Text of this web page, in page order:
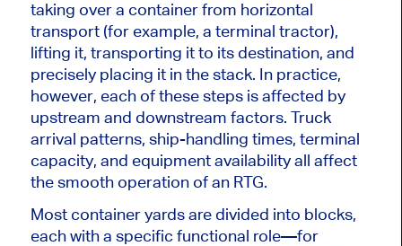
taking over a container from horizontal
transport (for example, a terminal tractor),
lifting it, transporting it to its destination, and
precisely placing it in the stack. In practice,
however, each of these steps is affected by
upstream and downstream factors. Truck
arrival patterns, ship-handling times, terminal
capacity, and equipment availability all affect
the smooth operation of an RTG.
Most container yards are divided into blocks,
each with a specific functional role—for